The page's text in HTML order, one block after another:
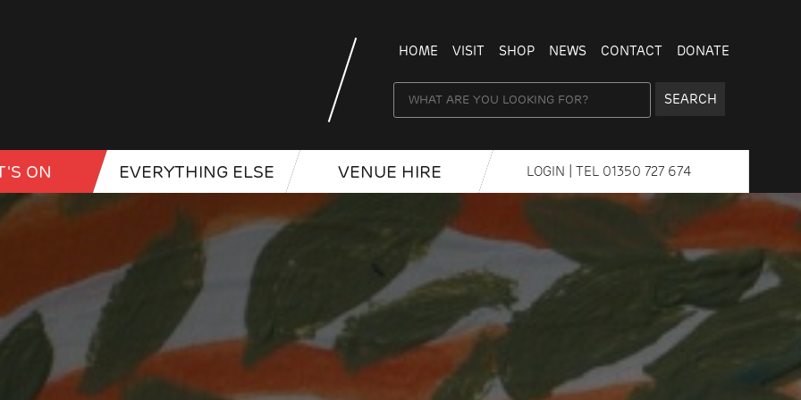
HOME VISIT SHOP NEWS CONTACT DONATE
SEARCH
ON EVERYTHING ELSE VENUE HIRE LOGIN | TEL 01350 727 674